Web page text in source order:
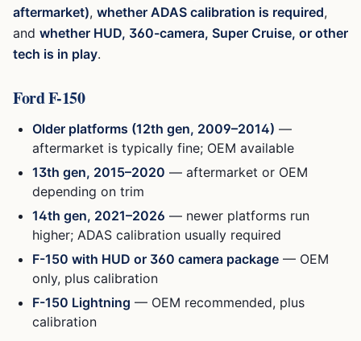
aftermarket), whether ADAS calibration is required,
and whether HUD, 360-camera, Super Cruise, or other
tech is in play.
Ford F-150
Older platforms (12th gen, 2009–2014) —
aftermarket is typically fine; OEM available
13th gen, 2015–2020 — aftermarket or OEM
depending on trim
14th gen, 2021–2026 — newer platforms run
higher; ADAS calibration usually required
F-150 with HUD or 360 camera package — OEM
only, plus calibration
F-150 Lightning — OEM recommended, plus
calibration